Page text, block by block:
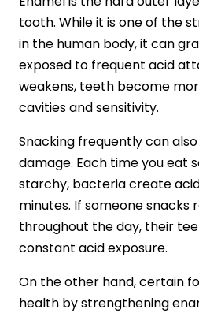
tooth. While it is one of the
in the human body, it can
exposed to frequent acid
weakens, teeth become
cavities and sensitivity.
Snacking frequently can
damage. Each time you eat
starchy, bacteria create
minutes. If someone snacks
throughout the day, their
constant acid exposure.
On the other hand, certain
health by strengthening